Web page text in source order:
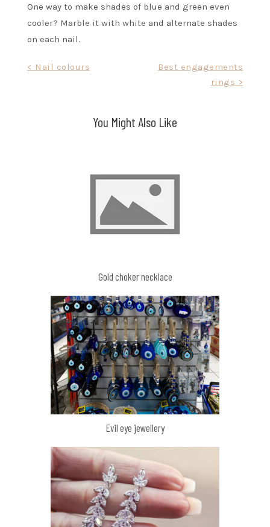
One way to make shades of blue and green even
cooler? Marble it with white and alternate shades
on each nail.
< Nail colours
Best engagements
rings >
You Might Also Like
Gold choker necklace
Evil eye jewellery